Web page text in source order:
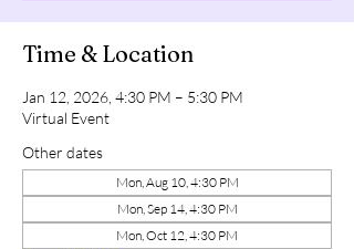
Time & Location
Jan 12, 2026, 4:30 PM – 5:30 PM
Virtual Event
Other dates
Mon, Aug 10, 4:30 PM
Mon, Sep 14, 4:30 PM
Mon, Oct 12, 4:30 PM